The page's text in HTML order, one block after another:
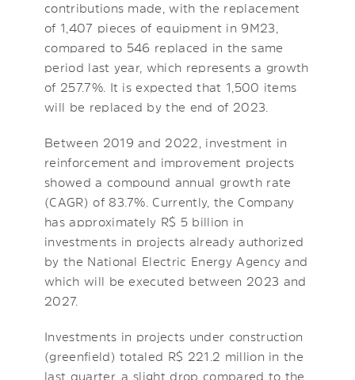
contributions made, with the replacement
of 1,407 pieces of equipment in 9M23,
compared to 546 replaced in the same
period last year, which represents a growth
of 257.7%. It is expected that 1,500 items
will be replaced by the end of 2023.
Between 2019 and 2022, investment in
reinforcement and improvement projects
showed a compound annual growth rate
(CAGR) of 83.7%. Currently, the Company
has approximately R$ 5 billion in
investments in projects already authorized
by the National Electric Energy Agency and
which will be executed between 2023 and
2027.
Investments in projects under construction
(greenfield) totaled R$ 221.2 million in the
last quarter, a slight drop compared to the